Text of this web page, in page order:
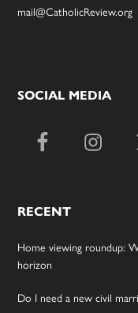
mail@CatholicReview.org
SOCIAL MEDIA
RECENT
Home viewing roundup:
horizon
Do I need a new civil